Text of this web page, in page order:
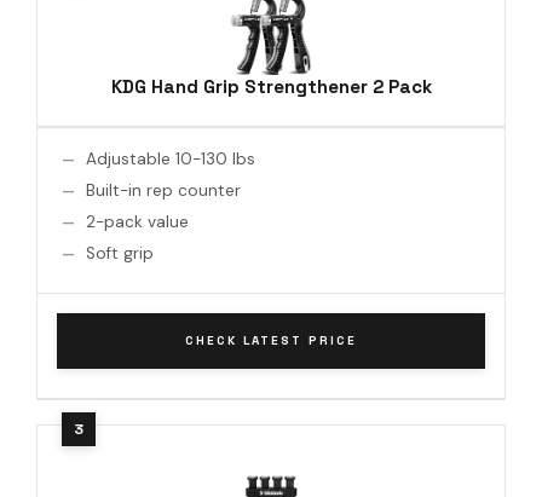
KDG Hand Grip Strengthener 2 Pack
Adjustable 10-130 lbs
Built-in rep counter
2-pack value
Soft grip
CHECK LATEST PRICE